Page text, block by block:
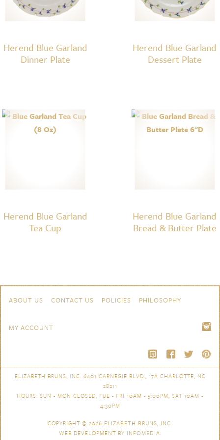
Herend Blue Garland
Dinner Plate
Herend Blue Garland
Dessert Plate
Herend Blue Garland
Tea Cup
Herend Blue Garland
Bread & Butter Plate
Navigation
ABOUT US CONTACT US POLICIES PHILOSOPHY
MY ACCOUNT
ELIZABETH BRUNS, INC. 6401 CARNEGIE BLVD., 17A CHARLOTTE, NC
28211
HOURS: SUN - MON CLOSED, TUE - FRI 10AM - 5:00PM, SAT 10AM -
4:30PM
COPYRIGHT © 2026 ELIZABETH BRUNS, INC.
WEB DEVELOPMENT BY INFOMEDIA.